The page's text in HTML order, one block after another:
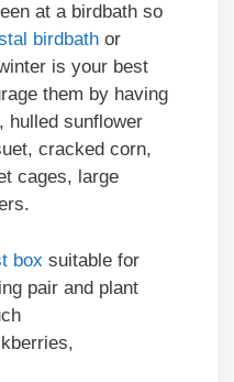
at a birdbath so
birdbath or
is your best
them by having
hulled sunflower
cracked corn,
cages, large
box suitable for
pair and plant